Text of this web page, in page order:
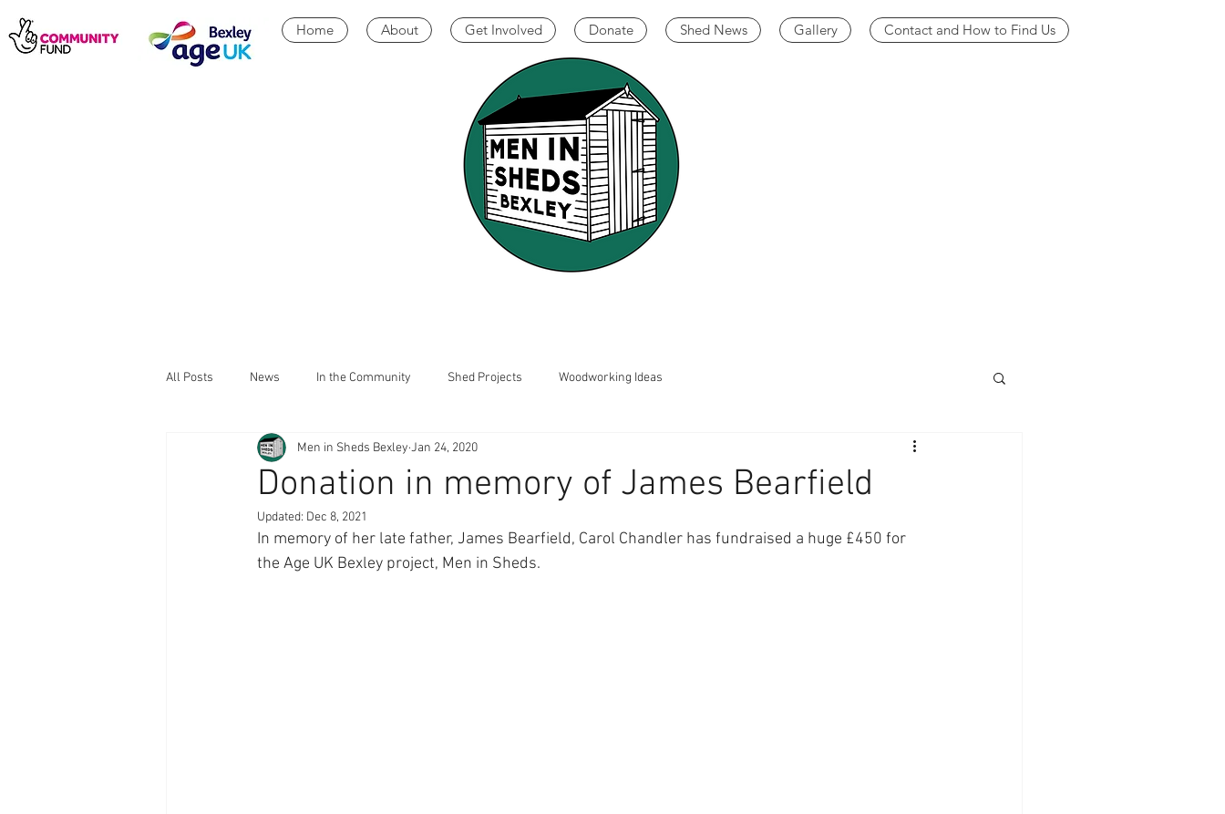
Home About Get Involved Donate Shed News Gallery Contact and How to Find Us
All Posts News In the Community Shed Projects Woodworking Ideas
Donation in memory of James Bearfield
Men in Sheds Bexley Jan 24, 2020
Updated: Dec 8, 2021
In memory of her late father, James Bearfield, Carol Chandler has fundraised a huge £450 for
the Age UK Bexley project, Men in Sheds.